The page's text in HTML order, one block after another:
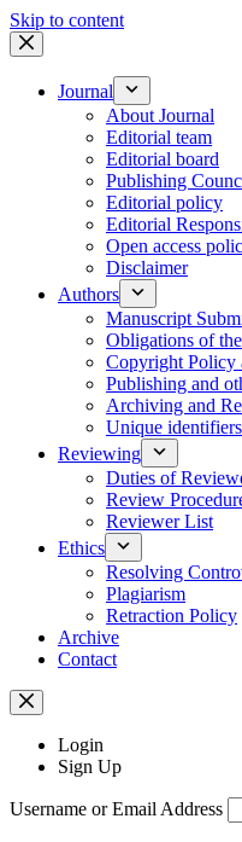
Skip to content
Journal
About Journal
Editorial team
Editorial board
Publishing
Editorial policy
Editorial
Open access
Disclaimer
Authors
Manuscript
Obligations of
Copyright Policy
Publishing and
Archiving and
Unique
Reviewing
Duties of
Review
Reviewer List
Ethics
Resolving
Plagiarism
Retraction Policy
Archive
Contact
Login
Sign Up
Username or Email Address